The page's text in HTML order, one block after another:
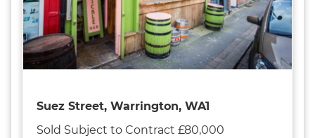
Suez Street, Warrington, WA1
Sold Subject to Contract £80,000